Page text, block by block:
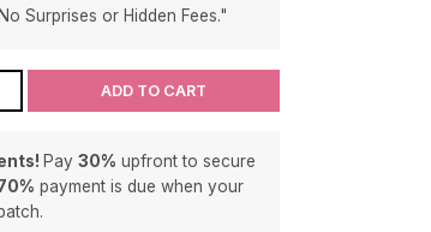
Surprises or Hidden Fees."
ADD TO CART
Pay 30% upfront to secure
payment is due when your